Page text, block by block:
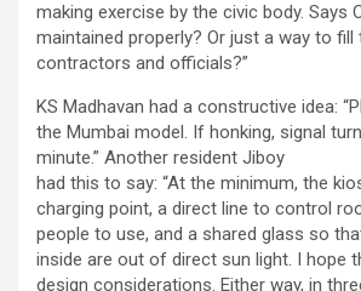
making exercise by the civic body. Says
maintained properly? Or just a way to
contractors and officials?”
KS Madhavan had a constructive idea:
the Mumbai model. If honking, signal
minute.” Another resident Jiboy
had this to say: “At the minimum, the
charging point, a direct line to control
people to use, and a shared glass so
inside are out of direct sun light. I hope
design considerations. Either way, in